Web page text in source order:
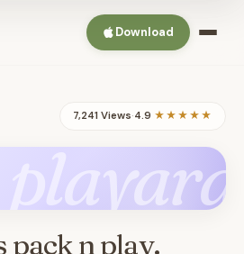
Download
7,241 Views·4.9 ★★★★★
playard
n play.